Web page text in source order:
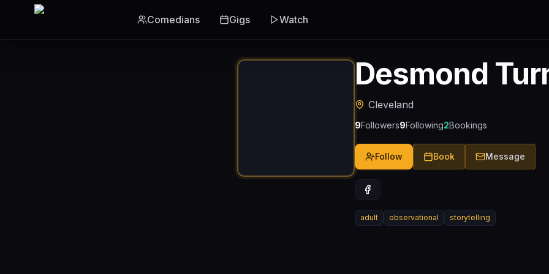
Skip to main content
Comedians
Gigs Watch
Desmond
Cleveland
9Followers9Following2Bookings
Follow Book Message
adult observational storytelling